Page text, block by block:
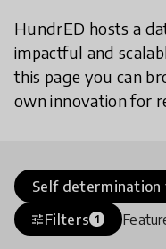
HundrED hosts a
impactful and
this page you can
own innovation for
Self
tuneFilters 1